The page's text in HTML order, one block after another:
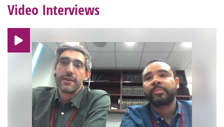
Video Interviews